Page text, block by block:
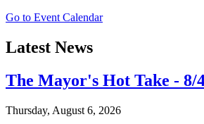
Go to Event Calendar
Latest News
The Mayor's Hot Take - 8/
Thursday, August 6, 2026